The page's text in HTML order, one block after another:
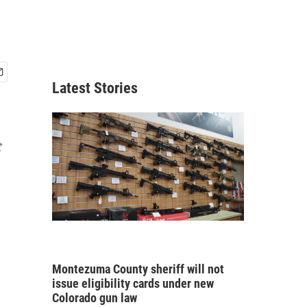
Latest Stories
Montezuma County sheriff will not
issue eligibility cards under new
Colorado gun law